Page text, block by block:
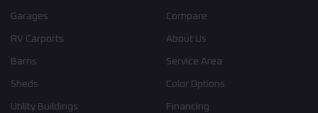
Garages
RV Carports
Barns
Sheds
Utility Buildings
Compare
About Us
Service Area
Color Options
Financing